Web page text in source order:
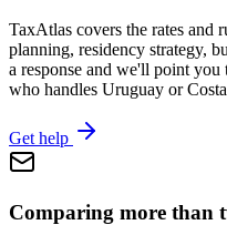
TaxAtlas covers the rates and
planning, residency strategy,
a response and we'll point you
who handles Uruguay or
Get help
Comparing more than